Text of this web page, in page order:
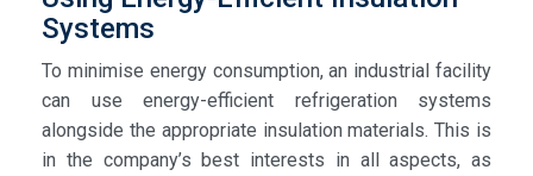
Systems
To minimise energy consumption, an industrial facility
can use energy-efficient refrigeration systems
alongside the appropriate insulation materials. This is
in the company’s best interests in all aspects, as